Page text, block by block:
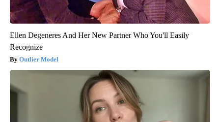
Ellen Degeneres And Her New Partner Who You'll Easily
Recognize
Outlier Model